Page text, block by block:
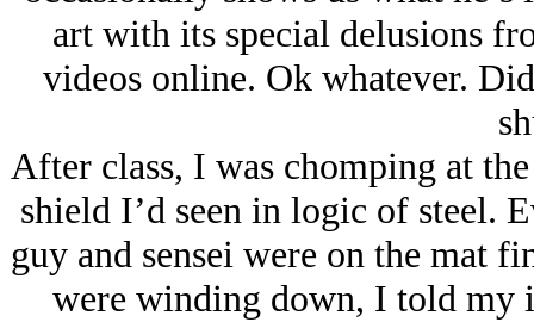
art with its special delusions
videos online. Ok whatever.
After class, I was chomping at
shield I’d seen in logic of steel.
guy and sensei were on the mat
were winding down, I told my